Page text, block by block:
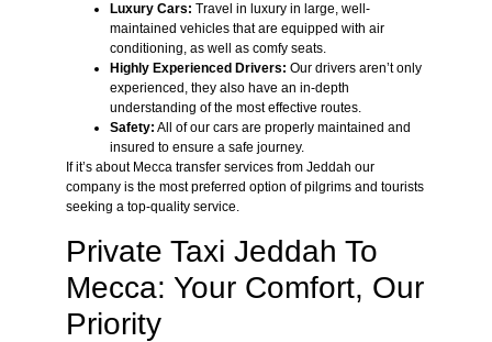
Luxury Cars: Travel in luxury in large, well-
maintained vehicles that are equipped with air
conditioning, as well as comfy seats.
Highly Experienced Drivers: Our drivers aren’t only
experienced, they also have an in-depth
understanding of the most effective routes.
Safety: All of our cars are properly maintained and
insured to ensure a safe journey.
If it’s about Mecca transfer services from Jeddah our
company is the most preferred option of pilgrims and tourists
seeking a top-quality service.
Private Taxi Jeddah To
Mecca: Your Comfort, Our
Priority